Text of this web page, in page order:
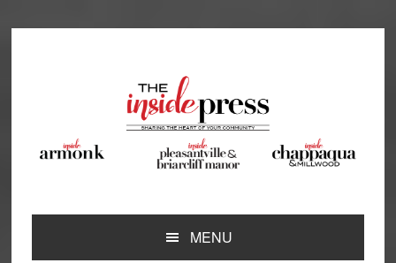
MENU